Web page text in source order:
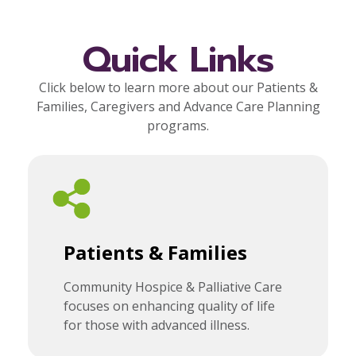
Quick Links
Click below to learn more about our Patients &
Families, Caregivers and Advance Care Planning
programs.
Patients & Families
Community Hospice & Palliative Care
focuses on enhancing quality of life
for those with advanced illness.